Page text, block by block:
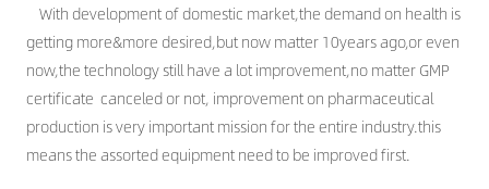
PRODUCTS
NEWS
INDUSTRIES
With development of domestic market,the demand on health is
getting more&more desired,but now matter 10years ago,or even
now,the technology still have a lot improvement,no matter GMP
certificate canceled or not, improvement on pharmaceutical
production is very important mission for the entire industry.this
means the assorted equipment need to be improved first.